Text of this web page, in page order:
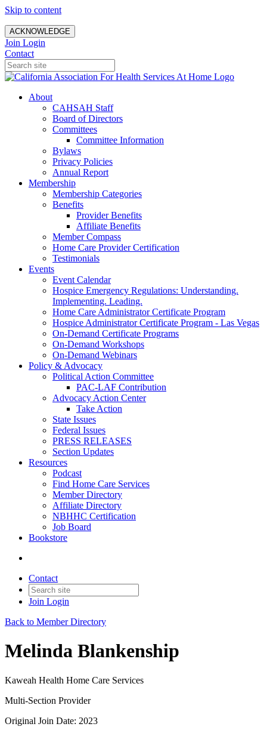
Skip to content
ACKNOWLEDGE
Join Login
Contact
About
CAHSAH Staff
Board of Directors
Committees
Committee Information
Bylaws
Privacy Policies
Annual Report
Membership
Membership Categories
Benefits
Provider Benefits
Affiliate Benefits
Member Compass
Home Care Provider Certification
Testimonials
Events
Event Calendar
Hospice Emergency Regulations: Understanding.
Implementing. Leading.
Home Care Administrator Certificate Program
Hospice Administrator Certificate Program - Las Vegas
On-Demand Certificate Programs
On-Demand Workshops
On-Demand Webinars
Policy & Advocacy
Political Action Committee
PAC-LAF Contribution
Advocacy Action Center
Take Action
State Issues
Federal Issues
PRESS RELEASES
Section Updates
Resources
Podcast
Find Home Care Services
Member Directory
Affiliate Directory
NBHHC Certification
Job Board
Bookstore
Contact
Join Login
Back to Member Directory
Melinda Blankenship
Kaweah Health Home Care Services
Multi-Section Provider
Original Join Date: 2023